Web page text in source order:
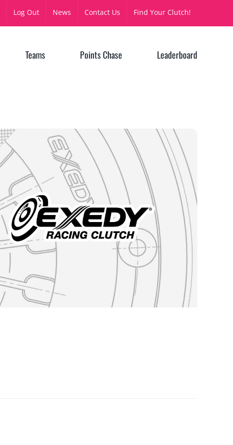
Log Out News Contact Us Find Your Clutch!
Teams Points Chase Leaderboard